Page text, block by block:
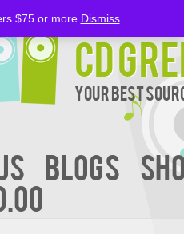
CD
Your Best
BLOGS
$75 or more Dismiss